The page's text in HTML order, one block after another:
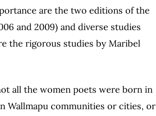
are the two editions of the
and 2009) and diverse studies
the rigorous studies by Maribel
all the women poets were born in
Wallmapu communities or cities, or